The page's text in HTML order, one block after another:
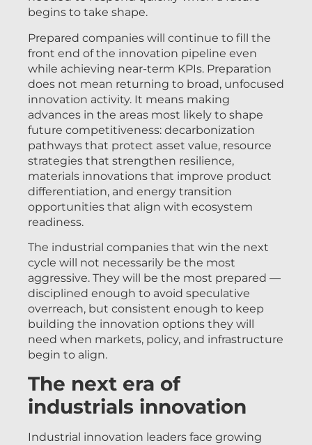
begins to take shape.
Prepared companies will continue to fill the
front end of the innovation pipeline even
while achieving near-term KPIs. Preparation
does not mean returning to broad, unfocused
innovation activity. It means making
advances in the areas most likely to shape
future competitiveness: decarbonization
pathways that protect asset value, resource
strategies that strengthen resilience,
materials innovations that improve product
differentiation, and energy transition
opportunities that align with ecosystem
readiness.
The industrial companies that win the next
cycle will not necessarily be the most
aggressive. They will be the most prepared —
disciplined enough to avoid speculative
overreach, but consistent enough to keep
building the innovation options they will
need when markets, policy, and infrastructure
begin to align.
The next era of
industrials innovation
Industrial innovation leaders face growing